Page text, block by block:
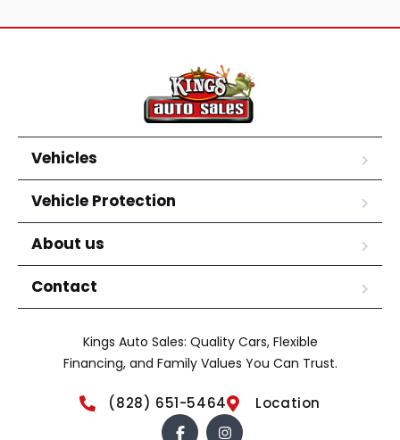
Vehicles
Vehicle Protection
About us
Contact
Kings Auto Sales: Quality Cars, Flexible
Financing, and Family Values You Can Trust.
(828) 651-5464 Location